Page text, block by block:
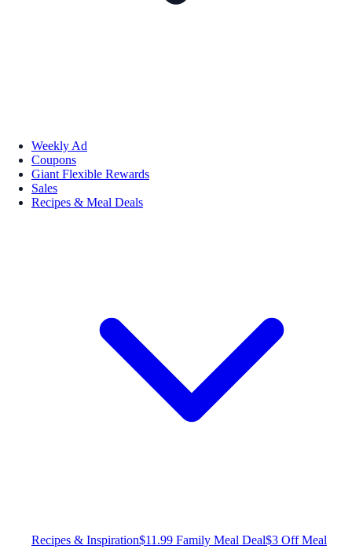
Weekly Ad
Coupons
Giant Flexible Rewards
Sales
Recipes & Meal Deals
Recipes & Inspiration$11.99 Family Meal Deal$3 Off Meal